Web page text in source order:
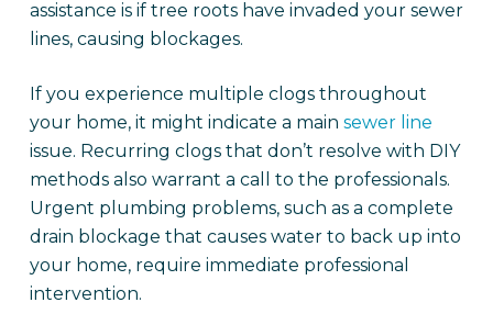
assistance is if tree roots have invaded your sewer
lines, causing blockages.
If you experience multiple clogs throughout
your home, it might indicate a main sewer line
issue. Recurring clogs that don’t resolve with DIY
methods also warrant a call to the professionals.
Urgent plumbing problems, such as a complete
drain blockage that causes water to back up into
your home, require immediate professional
intervention.